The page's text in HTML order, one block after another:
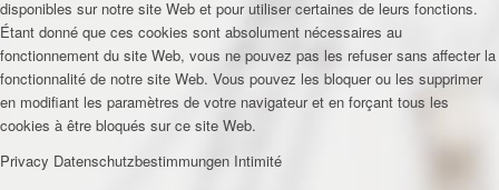
disponibles sur notre site Web et pour utiliser certaines de leurs fonctions.
Étant donné que ces cookies sont absolument nécessaires au
fonctionnement du site Web, vous ne pouvez pas les refuser sans affecter la
fonctionnalité de notre site Web. Vous pouvez les bloquer ou les supprimer
en modifiant les paramètres de votre navigateur et en forçant tous les
cookies à être bloqués sur ce site Web.
Privacy Datenschutzbestimmungen Intimité